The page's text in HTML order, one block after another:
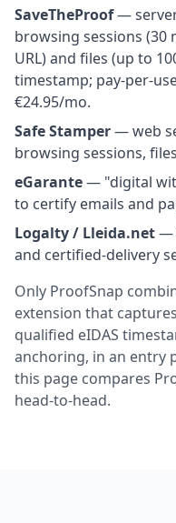
SaveTheProof—
browsing sessions (30
URL) and files (up to
timestamp; pay-per-
€24.95/mo.
Safe Stamper— web
browsing sessions,
eGarante— "digital
to certify emails and
Logalty / Lleida.net—
and certified-delivery
Only ProofSnap
extension that
qualified eIDAS
anchoring, in an entry
this page compares
head-to-head.